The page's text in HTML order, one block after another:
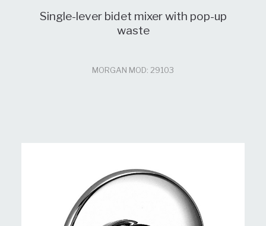
Single-lever bidet mixer with pop-up
waste
MORGAN MOD: 29103